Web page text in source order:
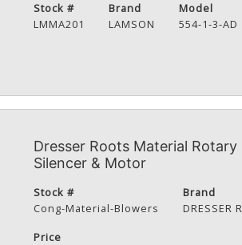
Stock #
LMMA201
Brand
LAMSON
Model
554-1-3-AD
Dresser Roots Material Rotary
Silencer & Motor
Stock #
Cong-Material-Blowers
Brand
DRESSER
Price